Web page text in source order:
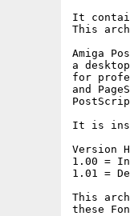
It
This
Amiga
a
for
and
It is
Version
1.00 =
1.01 =
This
these